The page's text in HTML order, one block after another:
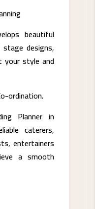
beautiful
designs,
your style and
ordination.
Planner in
caterers,
entertainers
a smooth